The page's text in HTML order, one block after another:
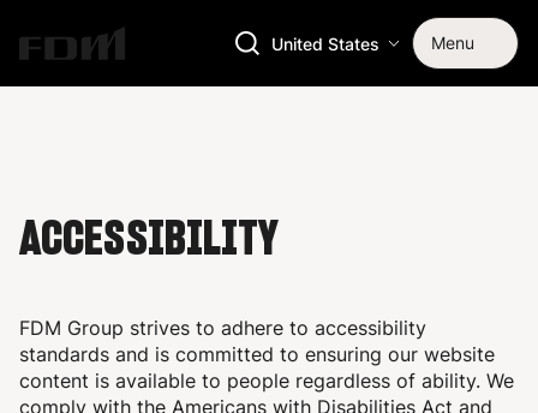
United States Menu
ACCESSIBILITY
FDM Group strives to adhere to accessibility
standards and is committed to ensuring our website
content is available to people regardless of ability. We
comply with the Americans with Disabilities Act and